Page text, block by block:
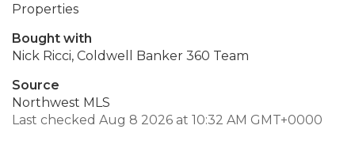
Properties
Bought with
Nick Ricci, Coldwell Banker 360 Team
Source
Northwest MLS
Last checked Aug 8 2026 at 10:32 AM GMT+0000